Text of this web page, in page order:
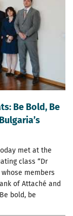
Be Bold, Be
met at the
class “Dr
members
of Attaché and
bold, be